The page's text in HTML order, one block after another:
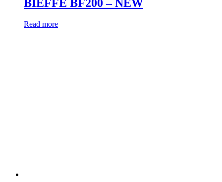
BIEFFE BF200 – NEW
Read more